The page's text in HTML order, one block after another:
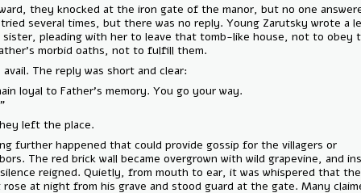
Afterward, they knocked at the iron gate of the manor, but no one
They tried several times, but there was no reply. Young Zarutsky
to his sister, pleading with her to leave that tomb-like house, not to
late father’s morbid oaths, not to fulfill them.
To no avail. The reply was short and clear:
“I remain loyal to Father’s memory. You go your way.
Irena.”
And they left the place.
Nothing further happened that could provide gossip for the villagers
neighbors. The red brick wall became overgrown with wild grapevine,
deep silence reigned. Quietly, from mouth to ear, it was whispered
count rose at night from his grave and stood guard at the gate. Many